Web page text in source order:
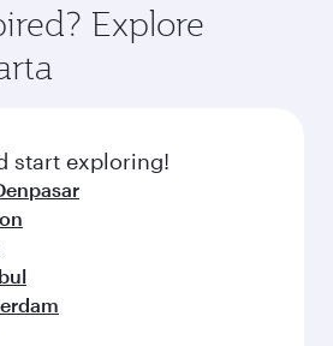
Explore
start exploring!